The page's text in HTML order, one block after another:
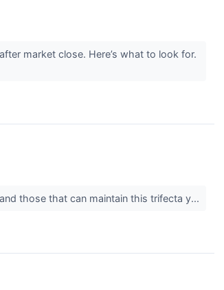
market close. Here’s what to look for.
those that can maintain this trifecta y...